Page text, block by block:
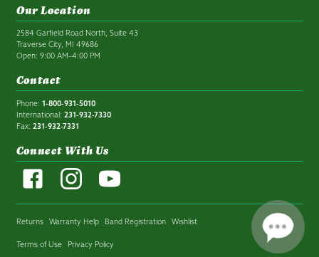
Our Location
2584 Garfield Road North, Suite 43
Traverse City, MI 49686
Open: 9:00 AM–4:00 PM
Contact
Phone: 1-800-931-5010
International: 231-932-7330
Fax: 231-932-7331
Connect With Us
Returns Warranty Help Band Registration Wishlist
Terms of Use Privacy Policy